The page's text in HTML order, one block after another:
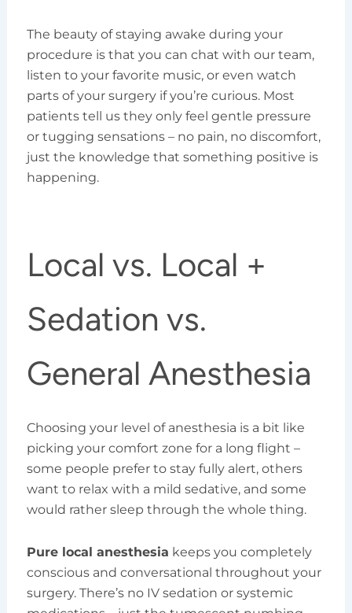
The beauty of staying awake during your
procedure is that you can chat with our team,
listen to your favorite music, or even watch
parts of your surgery if you’re curious. Most
patients tell us they only feel gentle pressure
or tugging sensations – no pain, no discomfort,
just the knowledge that something positive is
happening.
Local vs. Local +
Sedation vs.
General Anesthesia
Choosing your level of anesthesia is a bit like
picking your comfort zone for a long flight –
some people prefer to stay fully alert, others
want to relax with a mild sedative, and some
would rather sleep through the whole thing.
Pure local anesthesia keeps you completely
conscious and conversational throughout your
surgery. There’s no IV sedation or systemic